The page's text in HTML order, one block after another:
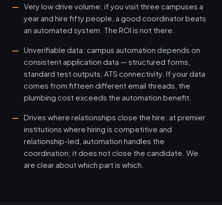
Very low drive volume: if you visit three campuses a
year and hire fifty people, a good coordinator beats
an automated system. The ROI is not there.
Unverifiable data: campus automation depends on
consistent application data — structured forms,
standard test outputs, ATS connectivity. If your data
comes from fifteen different email threads, the
plumbing cost exceeds the automation benefit.
Drives where relationships close the hire: at premier
institutions where hiring is competitive and
relationship-led, automation handles the
coordination; it does not close the candidate. We
are clear about which part is which.